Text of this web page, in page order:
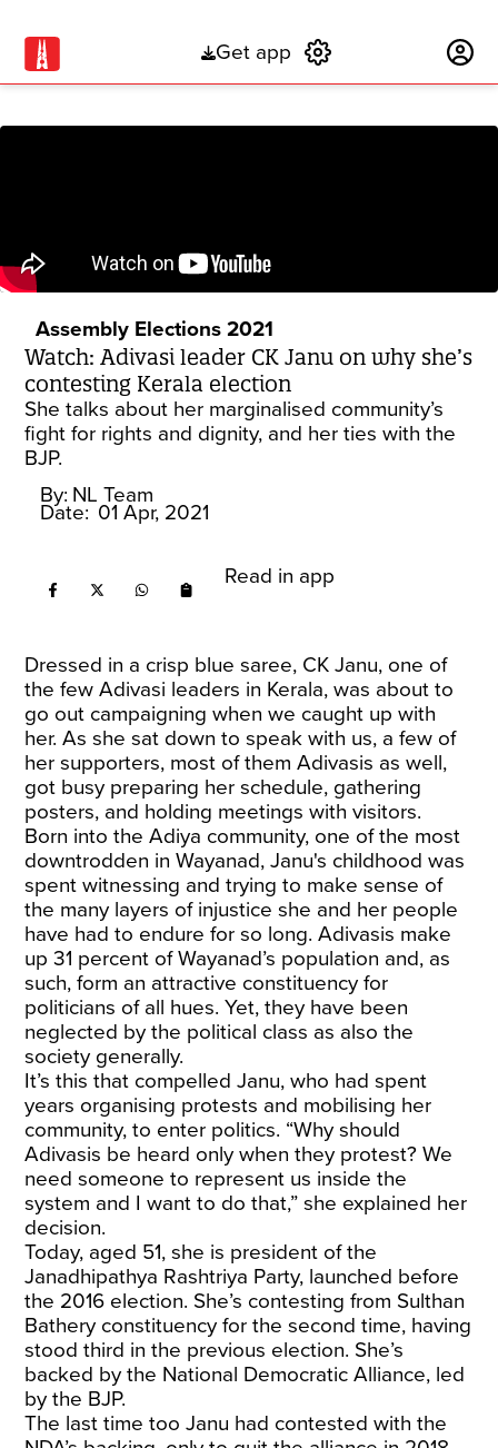
Get app
Assembly Elections 2021
Watch: Adivasi leader CK Janu on why she’s
contesting Kerala election
She talks about her marginalised community’s
fight for rights and dignity, and her ties with the
BJP.
By: NL Team
Date: 01 Apr, 2021
Read in app
Dressed in a crisp blue saree, CK Janu, one of
the few Adivasi leaders in Kerala, was about to
go out campaigning when we caught up with
her. As she sat down to speak with us, a few of
her supporters, most of them Adivasis as well,
got busy preparing her schedule, gathering
posters, and holding meetings with visitors.
Born into the Adiya community, one of the most
downtrodden in Wayanad, Janu's childhood was
spent witnessing and trying to make sense of
the many layers of injustice she and her people
have had to endure for so long. Adivasis make
up 31 percent of Wayanad’s population and, as
such, form an attractive constituency for
politicians of all hues. Yet, they have been
neglected by the political class as also the
society generally.
It’s this that compelled Janu, who had spent
years organising protests and mobilising her
community, to enter politics. “Why should
Adivasis be heard only when they protest? We
need someone to represent us inside the
system and I want to do that,” she explained her
decision.
Today, aged 51, she is president of the
Janadhipathya Rashtriya Party, launched before
the 2016 election. She’s contesting from Sulthan
Bathery constituency for the second time, having
stood third in the previous election. She’s
backed by the National Democratic Alliance, led
by the BJP.
The last time too Janu had contested with the